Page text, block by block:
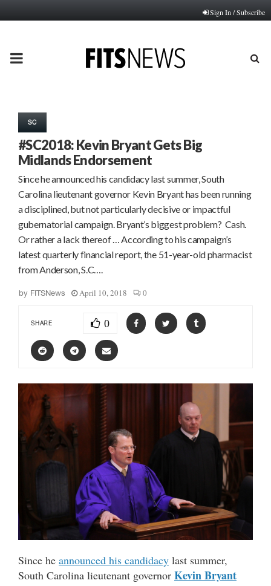
Sign In / Subscribe
PRIMARY
SC
#SC2018: Kevin Bryant Gets Big
Midlands Endorsement
Since he announced his candidacy last summer, South
Carolina lieutenant governor Kevin Bryant has been running
a disciplined, but not particularly decisive or impactful
gubernatorial campaign. Bryant’s biggest problem? Cash.
Or rather a lack thereof … According to his campaign’s
latest quarterly financial report, the 51-year-old pharmacist
from Anderson, S.C….
by FITSNews April 10, 2018 0
SHARE 0
Since he announced his candidacy last summer,
South Carolina lieutenant governor Kevin Bryant